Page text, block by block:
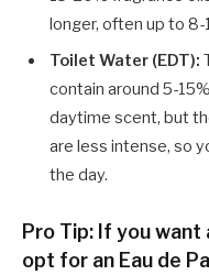
longer, often up to 8-
Toilet Water (EDT):
contain around 5-
daytime scent, but
are less intense, so
the day.
Pro Tip: If you
opt for an Eau de